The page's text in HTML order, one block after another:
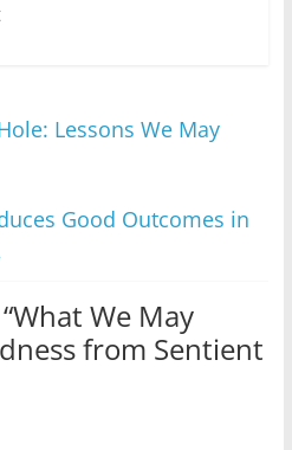
Lessons We May
Good Outcomes in
What We May
from Sentient